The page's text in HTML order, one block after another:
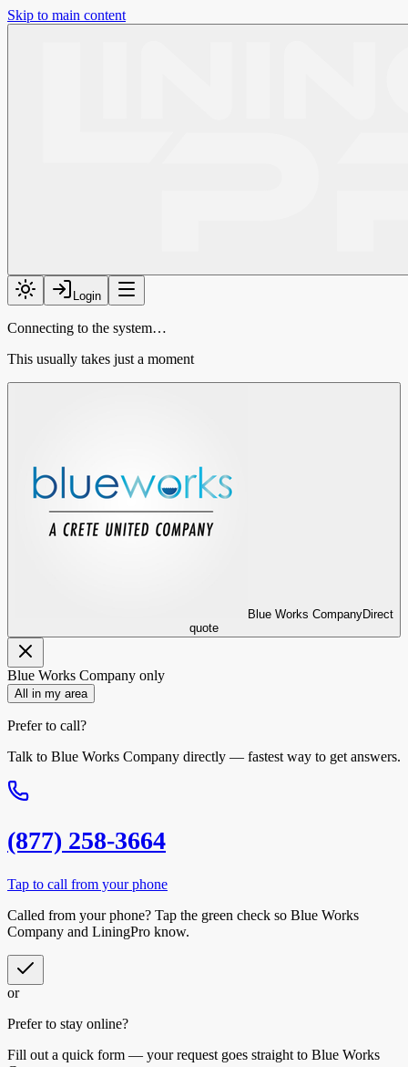
Skip to main content
Login
Connecting to the system…
This usually takes just a moment
Blue Works CompanyDirect
quote
Blue Works Company only
All in my area
Prefer to call?
Talk to Blue Works Company directly — fastest way to get answers.
(877) 258-3664
Tap to call from your phone
Called from your phone? Tap the green check so Blue Works
Company and LiningPro know.
or
Prefer to stay online?
Fill out a quick form — your request goes straight to Blue Works